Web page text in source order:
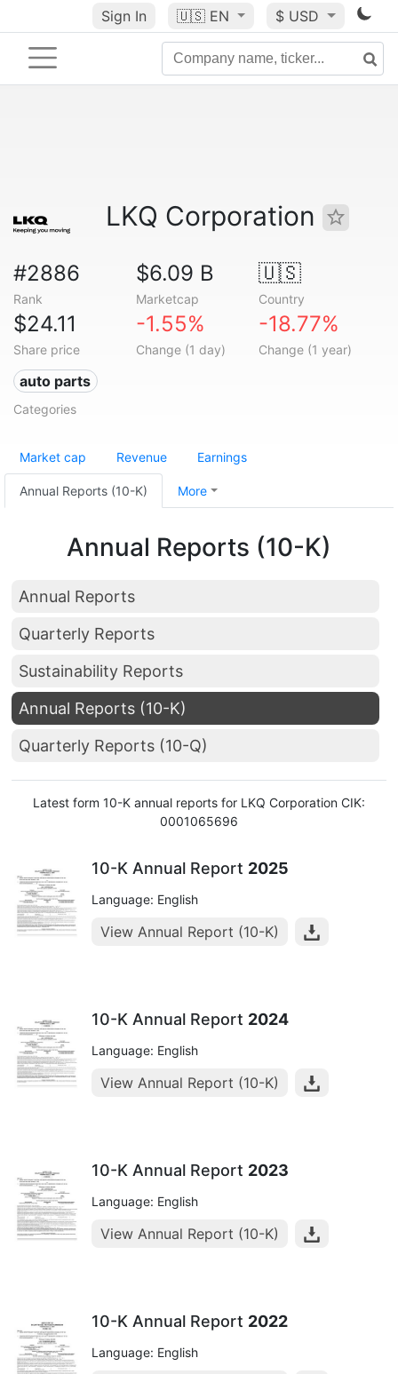
Sign In 🇺🇸 EN $ USD
LKQ Corporation
#2886
Rank
$6.09 B
Marketcap
🇺🇸
Country
$24.11
Share price
-1.55%
Change (1 day)
-18.77%
Change (1 year)
auto parts
Categories
Market cap Revenue Earnings
Annual Reports (10-K) More
Annual Reports (10-K)
Annual Reports
Quarterly Reports
Sustainability Reports
Annual Reports (10-K)
Quarterly Reports (10-Q)
Latest form 10-K annual reports for LKQ Corporation CIK:
0001065696
10-K Annual Report 2025
Language: English
View Annual Report (10-K)
10-K Annual Report 2024
Language: English
View Annual Report (10-K)
10-K Annual Report 2023
Language: English
View Annual Report (10-K)
10-K Annual Report 2022
Language: English